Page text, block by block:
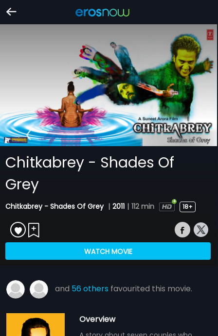
Chitkabrey - Shades Of
Grey
Chitkabrey - Shades Of Grey | 2011 | 112 min 18+
WATCH MOVIE
and 56 others favourited this movie.
Overview